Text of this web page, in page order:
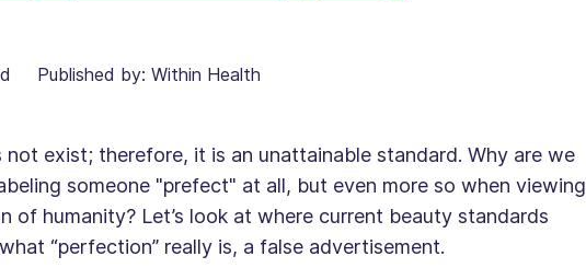
Published by: Within Health
exist; therefore, it is an unattainable standard. Why are we
someone "prefect" at all, but even more so when viewing
of humanity? Let’s look at where current beauty standards
“perfection” really is, a false advertisement.